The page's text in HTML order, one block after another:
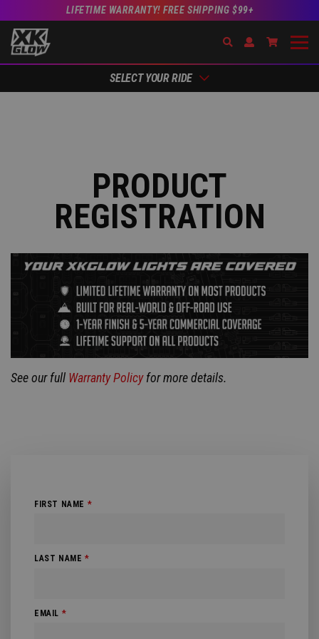
LIFETIME WARRANTY! FREE SHIPPING $99+
SearchOpen Account
Go to
SELECT YOUR RIDE
PRODUCT
REGISTRATION
See our full Warranty Policyfor more details.
FIRST NAME *
LAST NAME *
EMAIL *